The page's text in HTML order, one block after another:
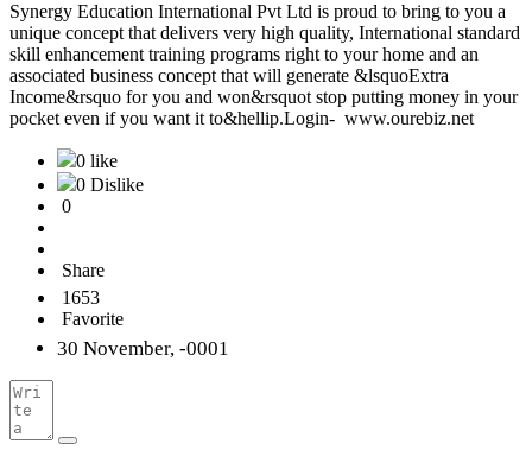
Synergy Education International Pvt Ltd is proud to bring to you a
unique concept that delivers very high quality, International standard
skill enhancement training programs right to your home and an
associated business concept that will generate &lsquoExtra
Income&rsquo for you and won&rsquot stop putting money in your
pocket even if you want it to&hellip.Login- www.ourebiz.net
0 like
0 Dislike
0
Share
1653
Favorite
30 November, -0001